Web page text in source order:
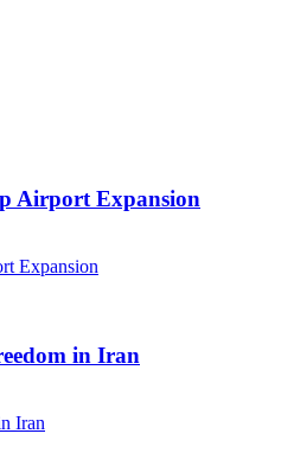
Airport Expansion
Expansion
in Iran
Iran